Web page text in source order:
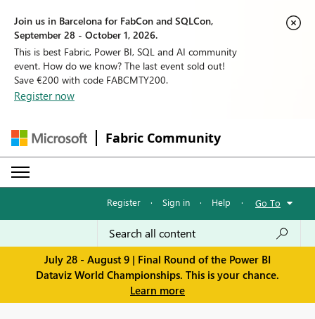
Join us in Barcelona for FabCon and SQLCon,
September 28 - October 1, 2026.
This is best Fabric, Power BI, SQL and AI community
event. How do we know? The last event sold out!
Save €200 with code FABCMTY200.
Register now
Fabric Community
Register · Sign in · Help · Go To
July 28 - August 9 | Final Round of the Power BI
Dataviz World Championships. This is your chance.
Learn more